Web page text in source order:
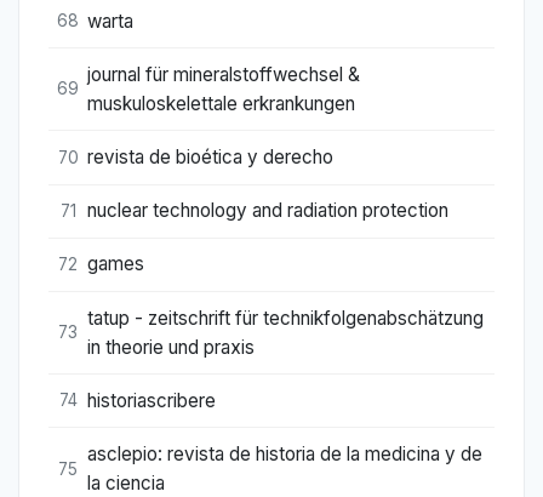
68 warta
69
journal für mineralstoffwechsel &
muskuloskelettale erkrankungen
70 revista de bioética y derecho
71 nuclear technology and radiation protection
72 games
73
tatup - zeitschrift für technikfolgenabschätzung
in theorie und praxis
74 historiascribere
75
asclepio: revista de historia de la medicina y de
la ciencia